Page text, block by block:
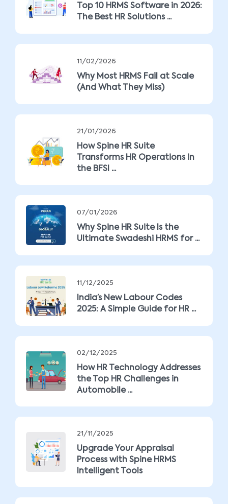
Top 10 HRMS Software in 2026:
The Best HR Solutions ...
11/02/2026
Why Most HRMS Fail at Scale
(And What They Miss)
21/01/2026
How Spine HR Suite
Transforms HR Operations in
the BFSI ...
07/01/2026
Why Spine HR Suite Is the
Ultimate Swadeshi HRMS for ...
11/12/2025
India’s New Labour Codes
2025: A Simple Guide for HR ...
02/12/2025
How HR Technology Addresses
the Top HR Challenges in
Automobile ...
21/11/2025
Upgrade Your Appraisal
Process with Spine HRMS
Intelligent Tools